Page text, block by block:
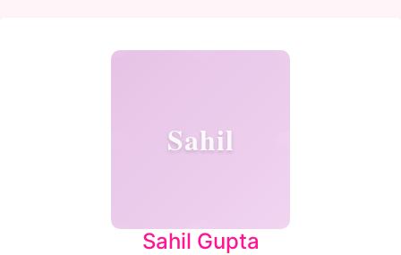
Sahil
Sahil Gupta